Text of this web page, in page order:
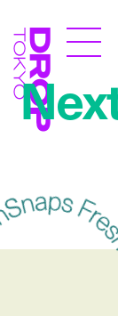
Droptokyo